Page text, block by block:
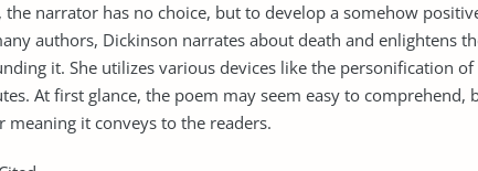
the narrator has no choice, but to develop a somehow
authors, Dickinson narrates about death and enlightens
it. She utilizes various devices like the personification
At first glance, the poem may seem easy to
meaning it conveys to the readers.